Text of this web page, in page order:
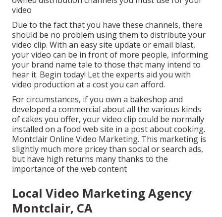
video
Due to the fact that you have these channels, there
should be no problem using them to distribute your
video clip. With an easy site update or email blast,
your video can be in front of more people, informing
your brand name tale to those that many intend to
hear it. Begin today! Let the experts aid you with
video production at a cost you can afford.
For circumstances, if you own a bakeshop and
developed a commercial about all the various kinds
of cakes you offer, your video clip could be normally
installed on a food web site in a post about cooking.
Montclair Online Video Marketing. This marketing is
slightly much more pricey than social or search ads,
but have high returns many thanks to the
importance of the web content
Local Video Marketing Agency
Montclair, CA